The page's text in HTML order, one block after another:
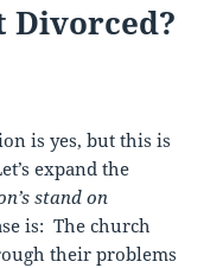
Divorced?
is yes, but this is
expand the
stand on
is: The church
their problems